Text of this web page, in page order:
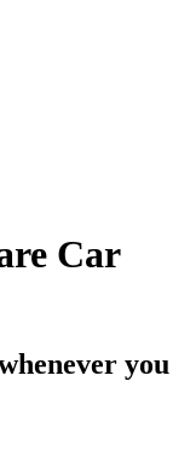
Car
you